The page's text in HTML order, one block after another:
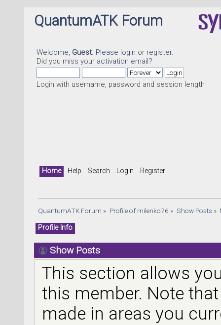
QuantumATK Forum
Welcome, Guest. Please login or register.
Did you miss your activation email?
Login with username, password and session length
Home Help Search Login Register
QuantumATK Forum » Profile of milenko76 » Show Posts »
Profile Info
Show Posts
This section allows
this member. Note
made in areas you